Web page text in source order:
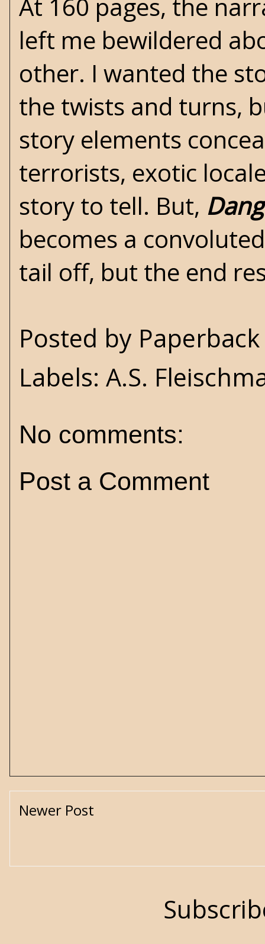
At 160 pages, the
left me bewildered
other. I wanted the
the twists and turns,
story elements
terrorists, exotic
story to tell. But,
becomes a
tail off, but the end
Posted by
Labels: A.S.
No comments:
Post a Comment
Newer Post